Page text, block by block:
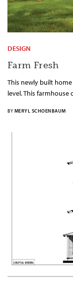
DESIGN
Farm Fresh
This newly built
level. This
BY MERYL SCHOENBAUM